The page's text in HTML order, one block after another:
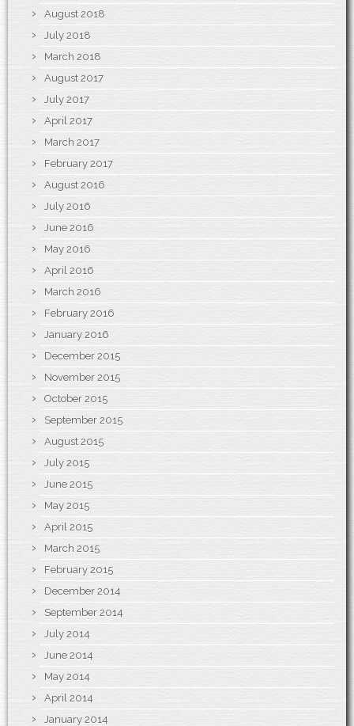
August 2018
July 2018
March 2018
August 2017
July 2017
April 2017
March 2017
February 2017
August 2016
July 2016
June 2016
May 2016
April 2016
March 2016
February 2016
January 2016
December 2015
November 2015
October 2015
September 2015
August 2015
July 2015
June 2015
May 2015
April 2015
March 2015
February 2015
December 2014
September 2014
July 2014
June 2014
May 2014
April 2014
January 2014